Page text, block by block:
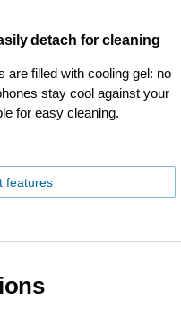
detach for cleaning
are filled with cooling gel: no
stay cool against your
for easy cleaning.
features